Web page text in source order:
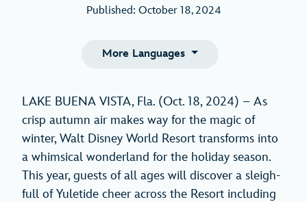
Published: October 18, 2024
More Languages
LAKE BUENA VISTA, Fla. (Oct. 18, 2024) – As
crisp autumn air makes way for the magic of
winter, Walt Disney World Resort transforms into
a whimsical wonderland for the holiday season.
This year, guests of all ages will discover a sleigh-
full of Yuletide cheer across the Resort including